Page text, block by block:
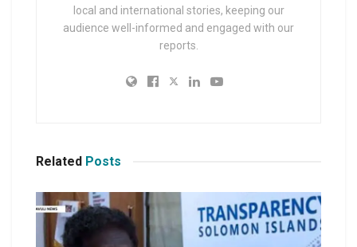
local and international stories, keeping our
audience well-informed and engaged with our
reports.
Related Posts